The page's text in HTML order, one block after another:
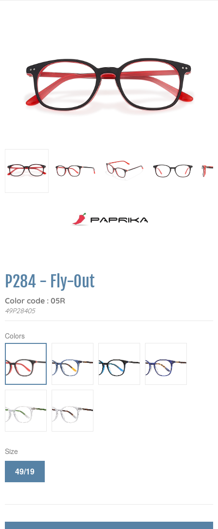
P284 - Fly-Out
Color code : 05R
49P28405
Colors
Size
49/19